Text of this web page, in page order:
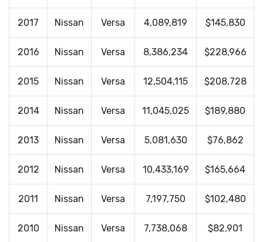
2017 Nissan Versa 4,089,819 $145,830
2016 Nissan Versa 8,386,234 $228,966
2015 Nissan Versa 12,504,115 $208,728
2014 Nissan Versa 11,045,025 $189,880
2013 Nissan Versa 5,081,630 $76,862
2012 Nissan Versa 10,433,169 $165,664
2011 Nissan Versa 7,197,750 $102,480
2010 Nissan Versa 7,738,068 $82,901